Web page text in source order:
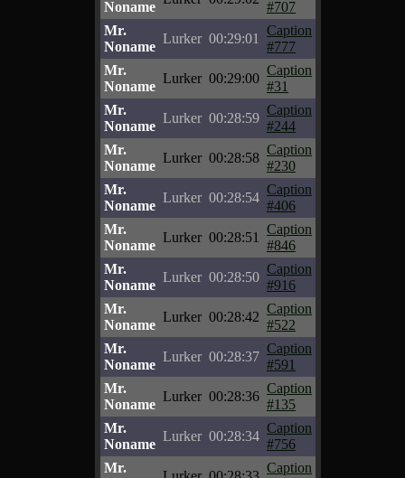
Noname
#707
Mr.
Noname
Lurker 00:29:01
Caption
#777
Mr.
Noname
Lurker 00:29:00
Caption
#31
Mr.
Noname
Lurker 00:28:59
Caption
#244
Mr.
Noname
Lurker 00:28:58
Caption
#230
Mr.
Noname
Lurker 00:28:54
Caption
#406
Mr.
Noname
Lurker 00:28:51
Caption
#846
Mr.
Noname
Lurker 00:28:50
Caption
#916
Mr.
Noname
Lurker 00:28:42
Caption
#522
Mr.
Noname
Lurker 00:28:37
Caption
#591
Mr.
Noname
Lurker 00:28:36
Caption
#135
Mr.
Noname
Lurker 00:28:34
Caption
#756
Mr.
Caption